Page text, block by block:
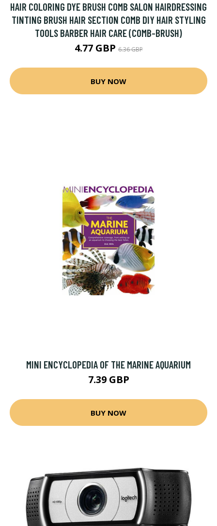
HAIR COLORING DYE BRUSH COMB SALON HAIRDRESSING
TINTING BRUSH HAIR SECTION COMB DIY HAIR STYLING
TOOLS BARBER HAIR CARE (COMB-BRUSH)
4.77 GBP6.36 GBP
BUY NOW
MINI ENCYCLOPEDIA OF THE MARINE AQUARIUM
7.39 GBP
BUY NOW